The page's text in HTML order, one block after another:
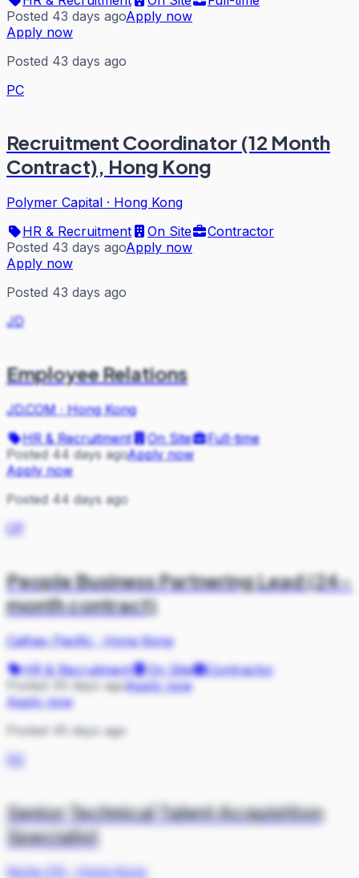
Posted 43 days agoApply now
Apply now
Posted 43 days ago
PC
Recruitment Coordinator (12 Month
Contract), Hong Kong
Polymer Capital · Hong Kong
HR & Recruitment
On Site
Contractor
Posted 43 days agoApply now
Apply now
Posted 43 days ago
JD
Employee Relations
JD.COM·Hong Kong
HR & Recruitment
On Site
Full-time
Posted 44 days agoApply now
Apply now
Posted 44 days ago
CP
People Business Partnering Lead (24-
month contract)
Cathay Pacific·Hong Kong
HR & Recruitment
On Site
Contractor
Posted 45 days agoApply now
Apply now
Posted 45 days ago
N2
Senior Technical Talent Acquisition
Specialist
Niche 212·Hong Kong